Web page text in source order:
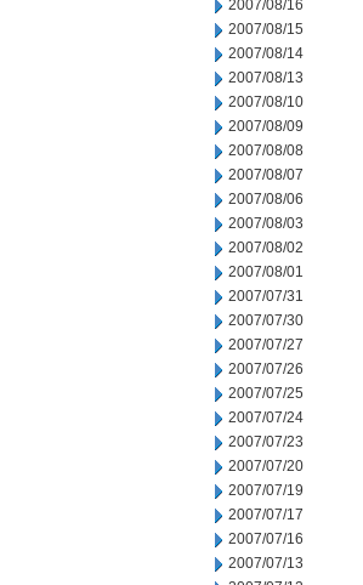
2007/08/16
2007/08/15
2007/08/14
2007/08/13
2007/08/10
2007/08/09
2007/08/08
2007/08/07
2007/08/06
2007/08/03
2007/08/02
2007/08/01
2007/07/31
2007/07/30
2007/07/27
2007/07/26
2007/07/25
2007/07/24
2007/07/23
2007/07/20
2007/07/19
2007/07/17
2007/07/16
2007/07/13